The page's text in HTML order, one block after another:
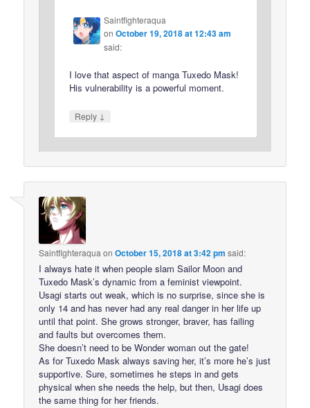
Saintfighteraqua
onOctober 19, 2018 at 12:43 am
said:
I love that aspect of manga Tuxedo Mask!
His vulnerability is a powerful moment.
Reply ↓
Saintfighteraqua onOctober 15, 2018 at 3:42 pm said:
I always hate it when people slam Sailor Moon and
Tuxedo Mask’s dynamic from a feminist viewpoint.
Usagi starts out weak, which is no surprise, since she is
only 14 and has never had any real danger in her life up
until that point. She grows stronger, braver, has failing
and faults but overcomes them.
She doesn’t need to be Wonder woman out the gate!
As for Tuxedo Mask always saving her, it’s more he’s just
supportive. Sure, sometimes he steps in and gets
physical when she needs the help, but then, Usagi does
the same thing for her friends.